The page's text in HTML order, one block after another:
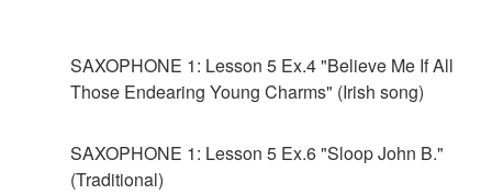
SAXOPHONE 1: Lesson 5 Ex.4 "Believe Me If All
Those Endearing Young Charms" (Irish song)
SAXOPHONE 1: Lesson 5 Ex.6 "Sloop John B."
(Traditional)